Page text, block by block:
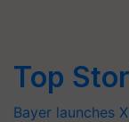
Top
Bayer launches